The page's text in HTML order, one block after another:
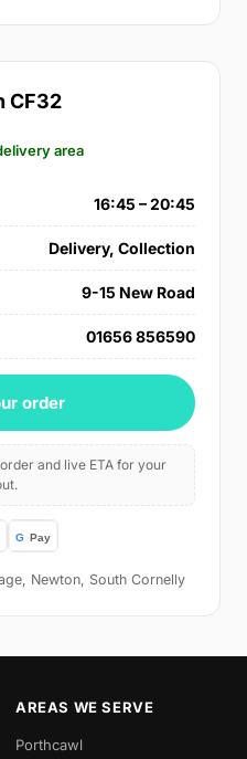
CF32
area
16:45 – 20:45
Delivery, Collection
9-15 New Road
01656 856590
order
and live ETA for your
Newton, South Cornelly
AREAS WE SERVE
Porthcawl